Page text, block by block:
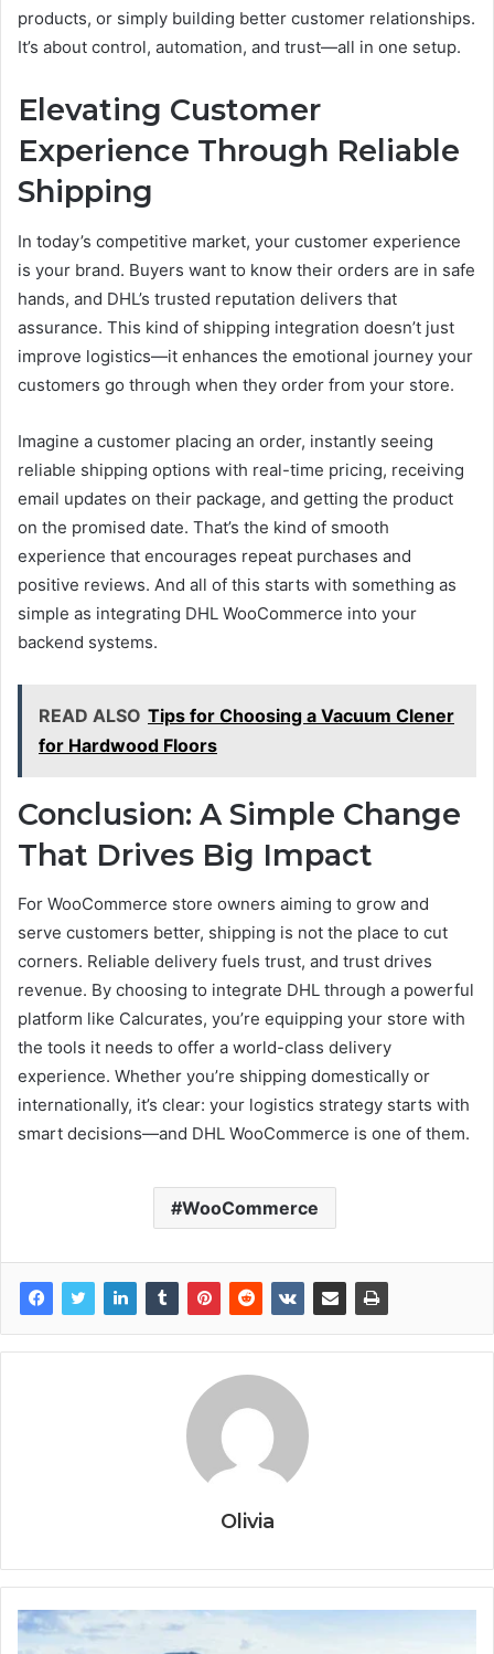
products, or simply building better customer relationships.
It’s about control, automation, and trust—all in one setup.
Elevating Customer
Experience Through Reliable
Shipping
In today’s competitive market, your customer experience
is your brand. Buyers want to know their orders are in safe
hands, and DHL’s trusted reputation delivers that
assurance. This kind of shipping integration doesn’t just
improve logistics—it enhances the emotional journey your
customers go through when they order from your store.
Imagine a customer placing an order, instantly seeing
reliable shipping options with real-time pricing, receiving
email updates on their package, and getting the product
on the promised date. That’s the kind of smooth
experience that encourages repeat purchases and
positive reviews. And all of this starts with something as
simple as integrating DHL WooCommerce into your
backend systems.
READ ALSO Tips for Choosing a Vacuum Clener
for Hardwood Floors
Conclusion: A Simple Change
That Drives Big Impact
For WooCommerce store owners aiming to grow and
serve customers better, shipping is not the place to cut
corners. Reliable delivery fuels trust, and trust drives
revenue. By choosing to integrate DHL through a powerful
platform like Calcurates, you’re equipping your store with
the tools it needs to offer a world-class delivery
experience. Whether you’re shipping domestically or
internationally, it’s clear: your logistics strategy starts with
smart decisions—and DHL WooCommerce is one of them.
WooCommerce
Olivia